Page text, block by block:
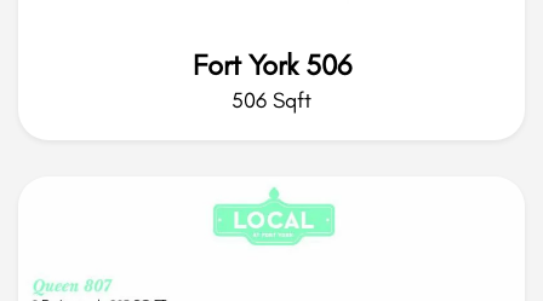
Fort York 506
506 Sqft